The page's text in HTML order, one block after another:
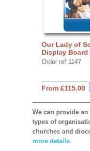
Our Lady of
Display Board
Order ref 1147
From £115.00
We can provide
types of
churches and
more details.